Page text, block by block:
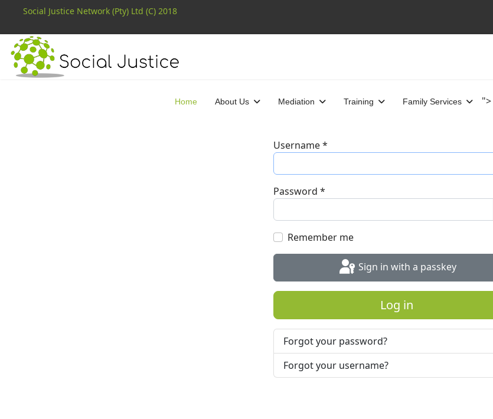
Social Justice Network (Pty) Ltd (C) 2018
Home About Us Mediation Training Family Services ">
Username*
Password *
Remember me
Sign in with a passkey
Log in
Forgot your password?
Forgot your username?